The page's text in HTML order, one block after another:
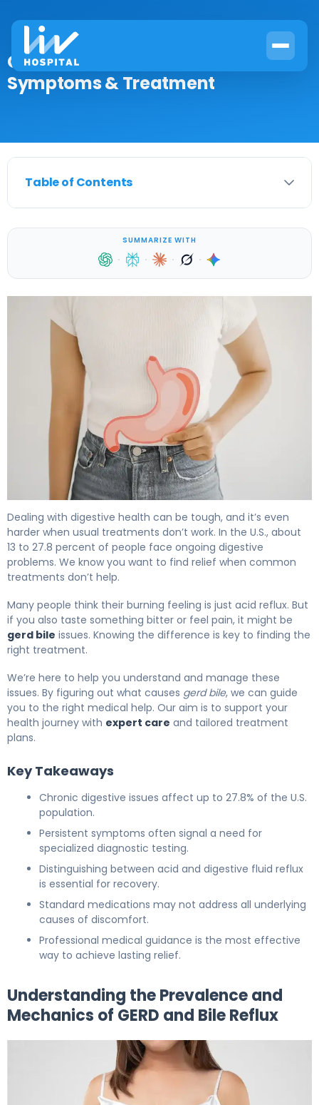
GERD & Bile Reflux: Causes,
Symptoms & Treatment
Table of Contents
SUMMARIZE WITH
· · · ·
Dealing with digestive health can be tough, and it’s even
harder when usual treatments don’t work. In the U.S., about
13 to 27.8 percent of people face ongoing digestive
problems. We know you want to find relief when common
treatments don’t help.
Many people think their burning feeling is just acid reflux. But
if you also taste something bitter or feel pain, it might be
gerd bile issues. Knowing the difference is key to finding the
right treatment.
We’re here to help you understand and manage these
issues. By figuring out what causes gerd bile, we can guide
you to the right medical help. Our aim is to support your
health journey with expert care and tailored treatment
plans.
Key Takeaways
Chronic digestive issues affect up to 27.8% of the U.S.
population.
Persistent symptoms often signal a need for
specialized diagnostic testing.
Distinguishing between acid and digestive fluid reflux
is essential for recovery.
Standard medications may not address all underlying
causes of discomfort.
Professional medical guidance is the most effective
way to achieve lasting relief.
Understanding the Prevalence and
Mechanics of GERD and Bile Reflux